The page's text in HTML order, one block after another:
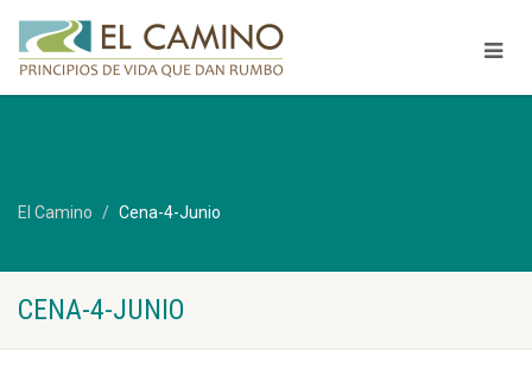
El Camino Cena-4-Junio
CENA-4-JUNIO